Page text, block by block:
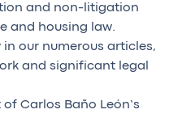
and non-litigation
and housing law.
our numerous articles,
and significant legal
Carlos Baño León’s